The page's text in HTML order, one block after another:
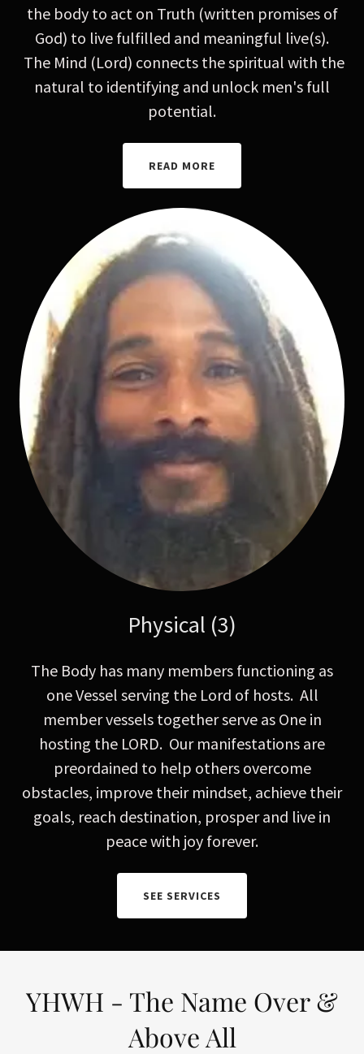
the body to act on Truth (written promises of
God) to live fulfilled and meaningful live(s).
The Mind (Lord) connects the spiritual with the
natural to identifying and unlock men's full
potential.
READ MORE
Physical (3)
The Body has many members functioning as
one Vessel serving the Lord of hosts. All
member vessels together serve as One in
hosting the LORD. Our manifestations are
preordained to help others overcome
obstacles, improve their mindset, achieve their
goals, reach destination, prosper and live in
peace with joy forever.
SEE SERVICES
YHWH - The Name Over &
Above All